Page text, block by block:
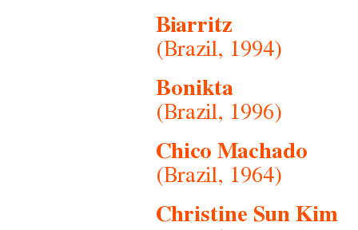
Biarritz
(Brazil, 1994)
Bonikta
(Brazil, 1996)
Chico Machado
(Brazil, 1964)
Christine Sun Kim